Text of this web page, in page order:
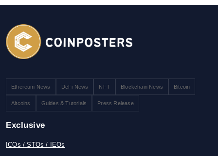
Ethereum News DeFi News NFT Blockchain News Bitcoin
Altcoins Guides & Tutorials Press Release
Exclusive
ICOs / STOs / IEOs